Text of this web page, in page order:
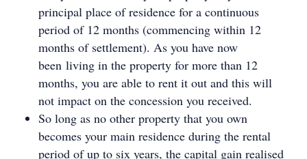
principal place of residence for a continuous
period of 12 months (commencing within 12
months of settlement). As you have now
been living in the property for more than 12
months, you are able to rent it out and this will
not impact on the concession you received.
So long as no other property that you own
becomes your main residence during the rental
period of up to six years, the capital gain realised